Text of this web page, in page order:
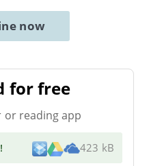
now
for free
or reading app
! 423 kB